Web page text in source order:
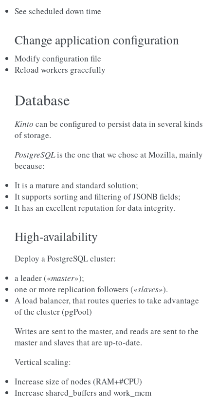
See scheduled down time
Change application configuration
Modify configuration file
Reload workers gracefully
Database
Kinto can be configured to persist data in several kinds
of storage.
PostgreSQLis the one that we chose at Mozilla, mainly
because:
It is a mature and standard solution;
It supports sorting and filtering of JSONB fields;
It has an excellent reputation for data integrity.
High-availability
Deploy a PostgreSQL cluster:
a leader («master»);
one or more replication followers («slaves»).
A load balancer, that routes queries to take advantage
of the cluster (pgPool)
Writes are sent to the master, and reads are sent to the
master and slaves that are up-to-date.
Vertical scaling:
Increase size of nodes (RAM+#CPU)
Increase shared_buffers and work_mem